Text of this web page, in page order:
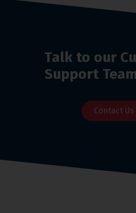
Talk to our
Support
Contact Us